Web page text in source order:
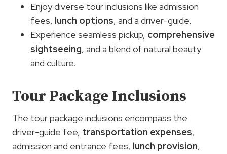
Enjoy diverse tour inclusions like admission
fees, lunch options, and a driver-guide.
Experience seamless pickup, comprehensive
sightseeing, and a blend of natural beauty
and culture.
Tour Package Inclusions
The tour package inclusions encompass the
driver-guide fee, transportation expenses,
admission and entrance fees, lunch provision,